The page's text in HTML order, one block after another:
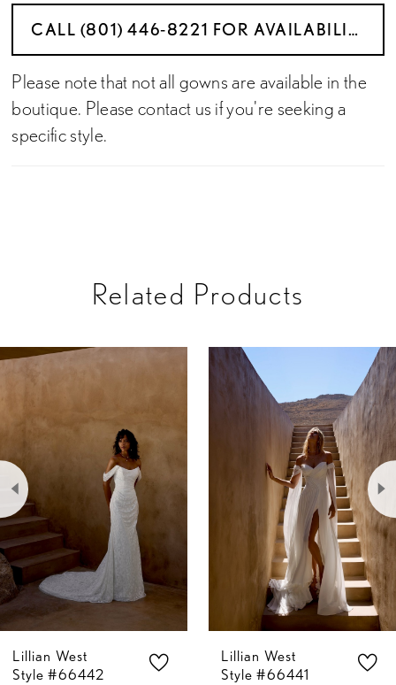
CALL (801) 446‑8221 FOR AVAILABILITY
Please note that not all gowns are available in the
boutique. Please contact us if you're seeking a
specific style.
Related Products
Related
Products
Carousel
Skip
end
AUTOPLAY
SLIDE
SLIDE
0
2
3
4
5
6
Lillian West
Style #66441
Lillian West
Style #66400